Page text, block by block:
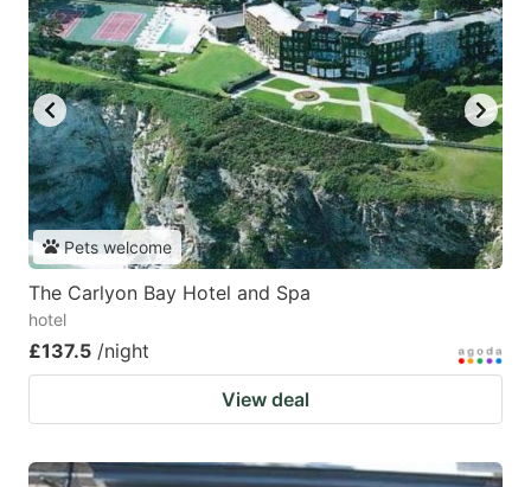
Pets welcome
The Carlyon Bay Hotel and Spa
hotel
£137.5 /night
View deal